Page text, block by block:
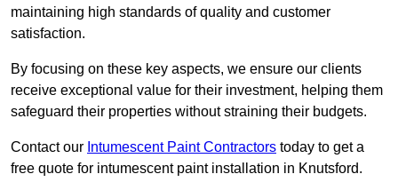
maintaining high standards of quality and customer
satisfaction.
By focusing on these key aspects, we ensure our clients
receive exceptional value for their investment, helping them
safeguard their properties without straining their budgets.
Contact our Intumescent Paint Contractors today to get a
free quote for intumescent paint installation in Knutsford.